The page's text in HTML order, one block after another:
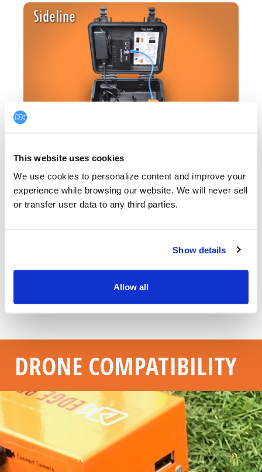
This website uses cookies
We use cookies to personalize content and improve your
experience while browsing our website. We will never sell
or transfer user data to any third parties.
Show details
Allow all
DRONE COMPATIBILITY